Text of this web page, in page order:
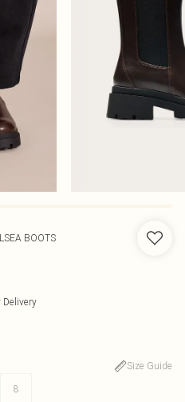
BOOTS
Delivery
Size Guide
8